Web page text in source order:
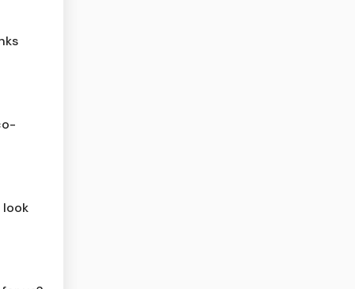
look